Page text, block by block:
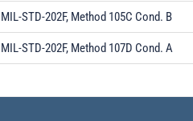
MIL-STD-202F, Method 105C Cond. B
MIL-STD-202F, Method 107D Cond. A